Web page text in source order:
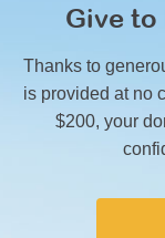
Give to
Thanks to
is provided at no
$200, your